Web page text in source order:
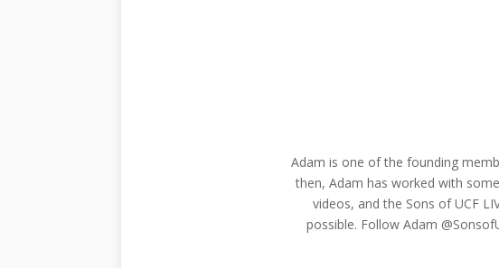
Adam is one of the founding
then, Adam has worked with
videos, and the Sons of UCF
possible. Follow Adam